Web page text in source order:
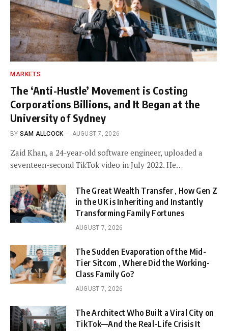
MARKETS
The ‘Anti-Hustle’ Movement is Costing
Corporations Billions, and It Began at the
University of Sydney
BY SAM ALLCOCK AUGUST 7, 2026
Zaid Khan, a 24-year-old software engineer, uploaded a
seventeen-second TikTok video in July 2022. He…
The Great Wealth Transfer , How Gen Z
in the UK is Inheriting and Instantly
Transforming Family Fortunes
AUGUST 7, 2026
The Sudden Evaporation of the Mid-
Tier Sitcom , Where Did the Working-
Class Family Go?
AUGUST 7, 2026
The Architect Who Built a Viral City on
TikTok—And the Real-Life Crisis It